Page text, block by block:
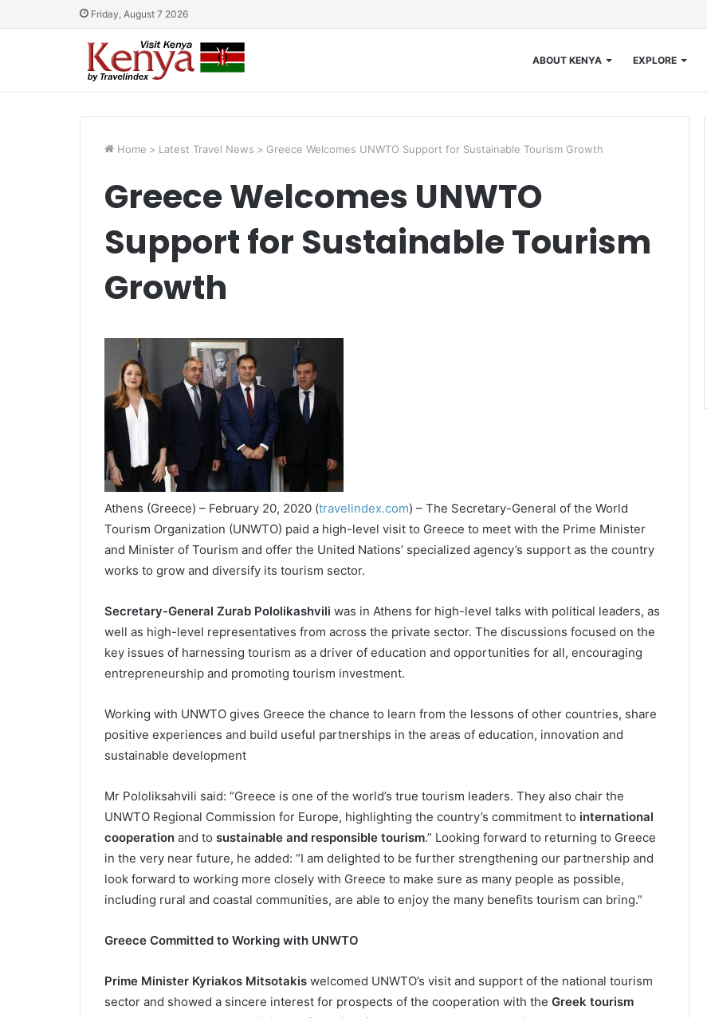
Friday, August 7 2026
ABOUT KENYA EXPLORE
Home > Latest Travel News > Greece Welcomes UNWTO Support for Sustainable Tourism Growth
Greece Welcomes UNWTO
Support for Sustainable Tourism
Growth
Athens (Greece) – February 20, 2020 (travelindex.com) – The Secretary-General of the World
Tourism Organization (UNWTO) paid a high-level visit to Greece to meet with the Prime Minister
and Minister of Tourism and offer the United Nations’ specialized agency’s support as the country
works to grow and diversify its tourism sector.
Secretary-General Zurab Pololikashvili was in Athens for high-level talks with political leaders, as
well as high-level representatives from across the private sector. The discussions focused on the
key issues of harnessing tourism as a driver of education and opportunities for all, encouraging
entrepreneurship and promoting tourism investment.
Working with UNWTO gives Greece the chance to learn from the lessons of other countries, share
positive experiences and build useful partnerships in the areas of education, innovation and
sustainable development
Mr Pololiksahvili said: “Greece is one of the world’s true tourism leaders. They also chair the
UNWTO Regional Commission for Europe, highlighting the country’s commitment to international
cooperationand to sustainable and responsible tourism.” Looking forward to returning to Greece
in the very near future, he added: “I am delighted to be further strengthening our partnership and
look forward to working more closely with Greece to make sure as many people as possible,
including rural and coastal communities, are able to enjoy the many benefits tourism can bring.”
Greece Committed to Working with UNWTO
Prime Minister Kyriakos Mitsotakiswelcomed UNWTO’s visit and support of the national tourism
sector and showed a sincere interest for prospects of the cooperation with the Greek tourism